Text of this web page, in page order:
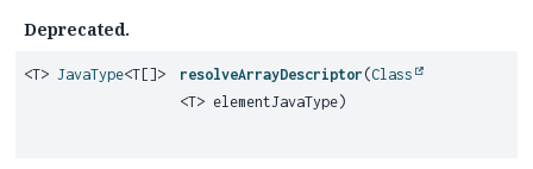
Deprecated.
<T> JavaType<T[]> resolveArrayDescriptor (Class
<T> elementJavaType)